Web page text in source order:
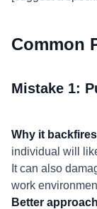
Common
Mistake 1:
Why it
individual will
It can also
work
Better